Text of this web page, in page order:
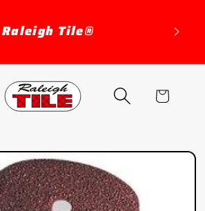
Raleigh Tile®
Cart